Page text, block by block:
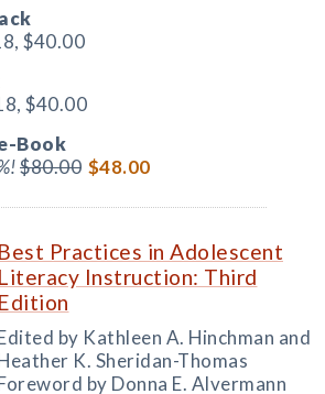
$40.00
$40.00
Book
$80.00 $48.00
Best Practices in Adolescent
Literacy Instruction: Third
Edition
by Kathleen A. Hinchman and
K. Sheridan-Thomas
by Donna E. Alvermann